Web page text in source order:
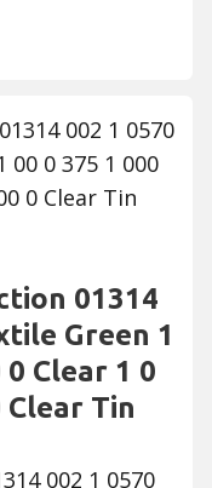
01314
Green 1
0 Clear 1 0
Clear Tin
002 1 0570